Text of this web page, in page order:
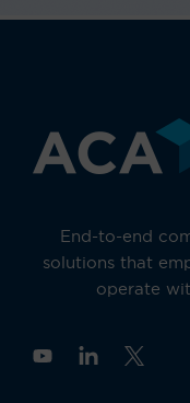
End-to-end
solutions that
operate
Y